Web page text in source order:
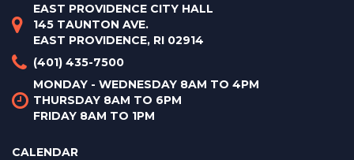
EAST PROVIDENCE CITY HALL
145 TAUNTON AVE.
EAST PROVIDENCE, RI 02914
(401) 435-7500
MONDAY - WEDNESDAY 8AM TO 4PM
THURSDAY 8AM TO 6PM
FRIDAY 8AM TO 1PM
CALENDAR